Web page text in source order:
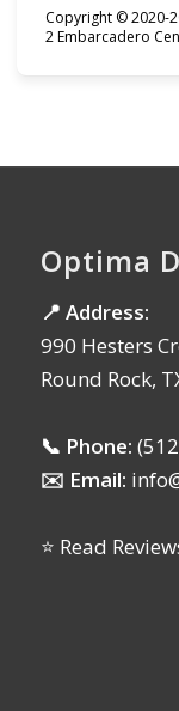
Copyright © 2020-
2 Embarcadero
Optima
📍 Address:
990 Hesters
Round Rock,
📞 Phone:
✉️ Email:
⭐ Read